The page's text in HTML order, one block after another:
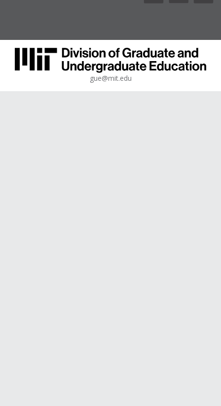
gue@mit.edu